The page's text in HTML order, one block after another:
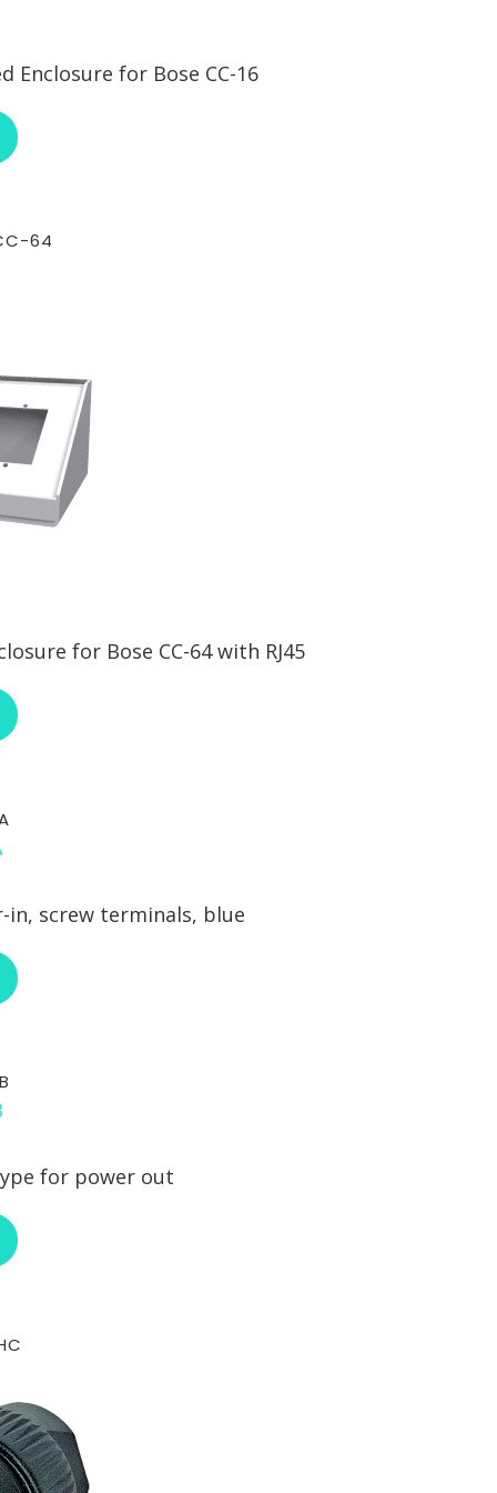
Enclosure for Bose CC-16
ABOUT RCI CUSTOM BOS-SECC-16
64
for Bose CC-64 with RJ45
ABOUT RCI CUSTOM BOS-SECC-64
screw terminals, blue
ABOUT NEUTRIK NAC3FCA
for power out
ABOUT NEUTRIK NAC3FCB